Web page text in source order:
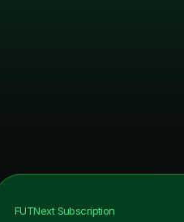
FUTNextSubscription